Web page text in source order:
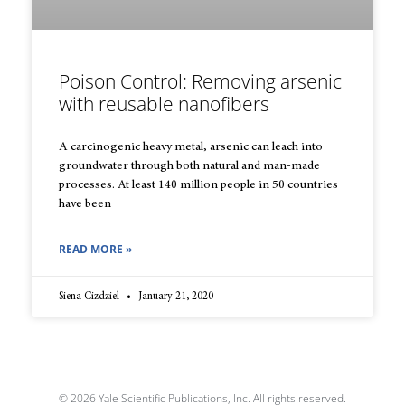
Poison Control: Removing arsenic
with reusable nanofibers
A carcinogenic heavy metal, arsenic can leach into
groundwater through both natural and man-made
processes. At least 140 million people in 50 countries
have been
READ MORE »
Siena Cizdziel January 21, 2020
© 2026 Yale Scientific Publications, Inc. All rights reserved.